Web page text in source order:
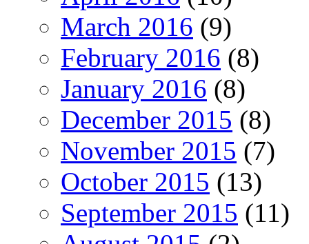
March 2016 (9)
February 2016 (8)
January 2016 (8)
December 2015 (8)
November 2015 (7)
October 2015 (13)
September 2015 (11)